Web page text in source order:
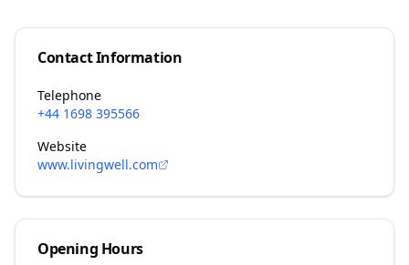
Contact Information
Telephone
+44 1698 395566
Website
www.livingwell.com
Opening Hours